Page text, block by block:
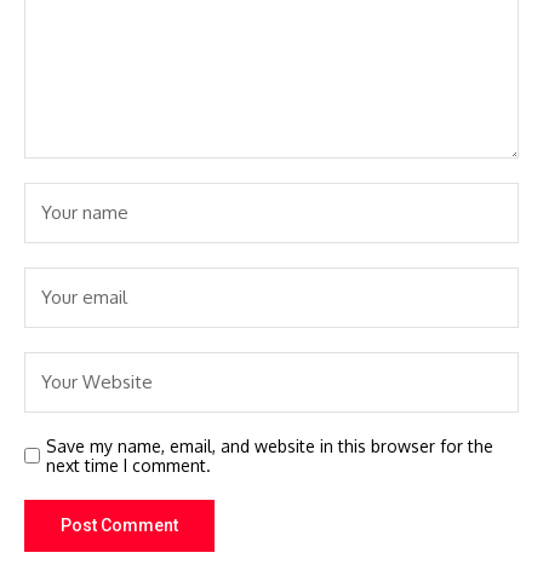
Save my name, email, and website in this browser for the
next time I comment.